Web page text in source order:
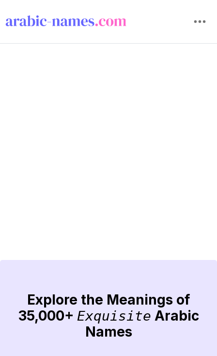
Explore the Meanings of
35,000+ Exquisite Arabic
Names